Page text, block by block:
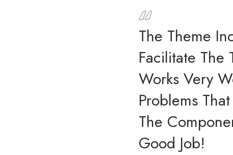
The Theme
Facilitate The
Works Very
Problems
The
Good Job!